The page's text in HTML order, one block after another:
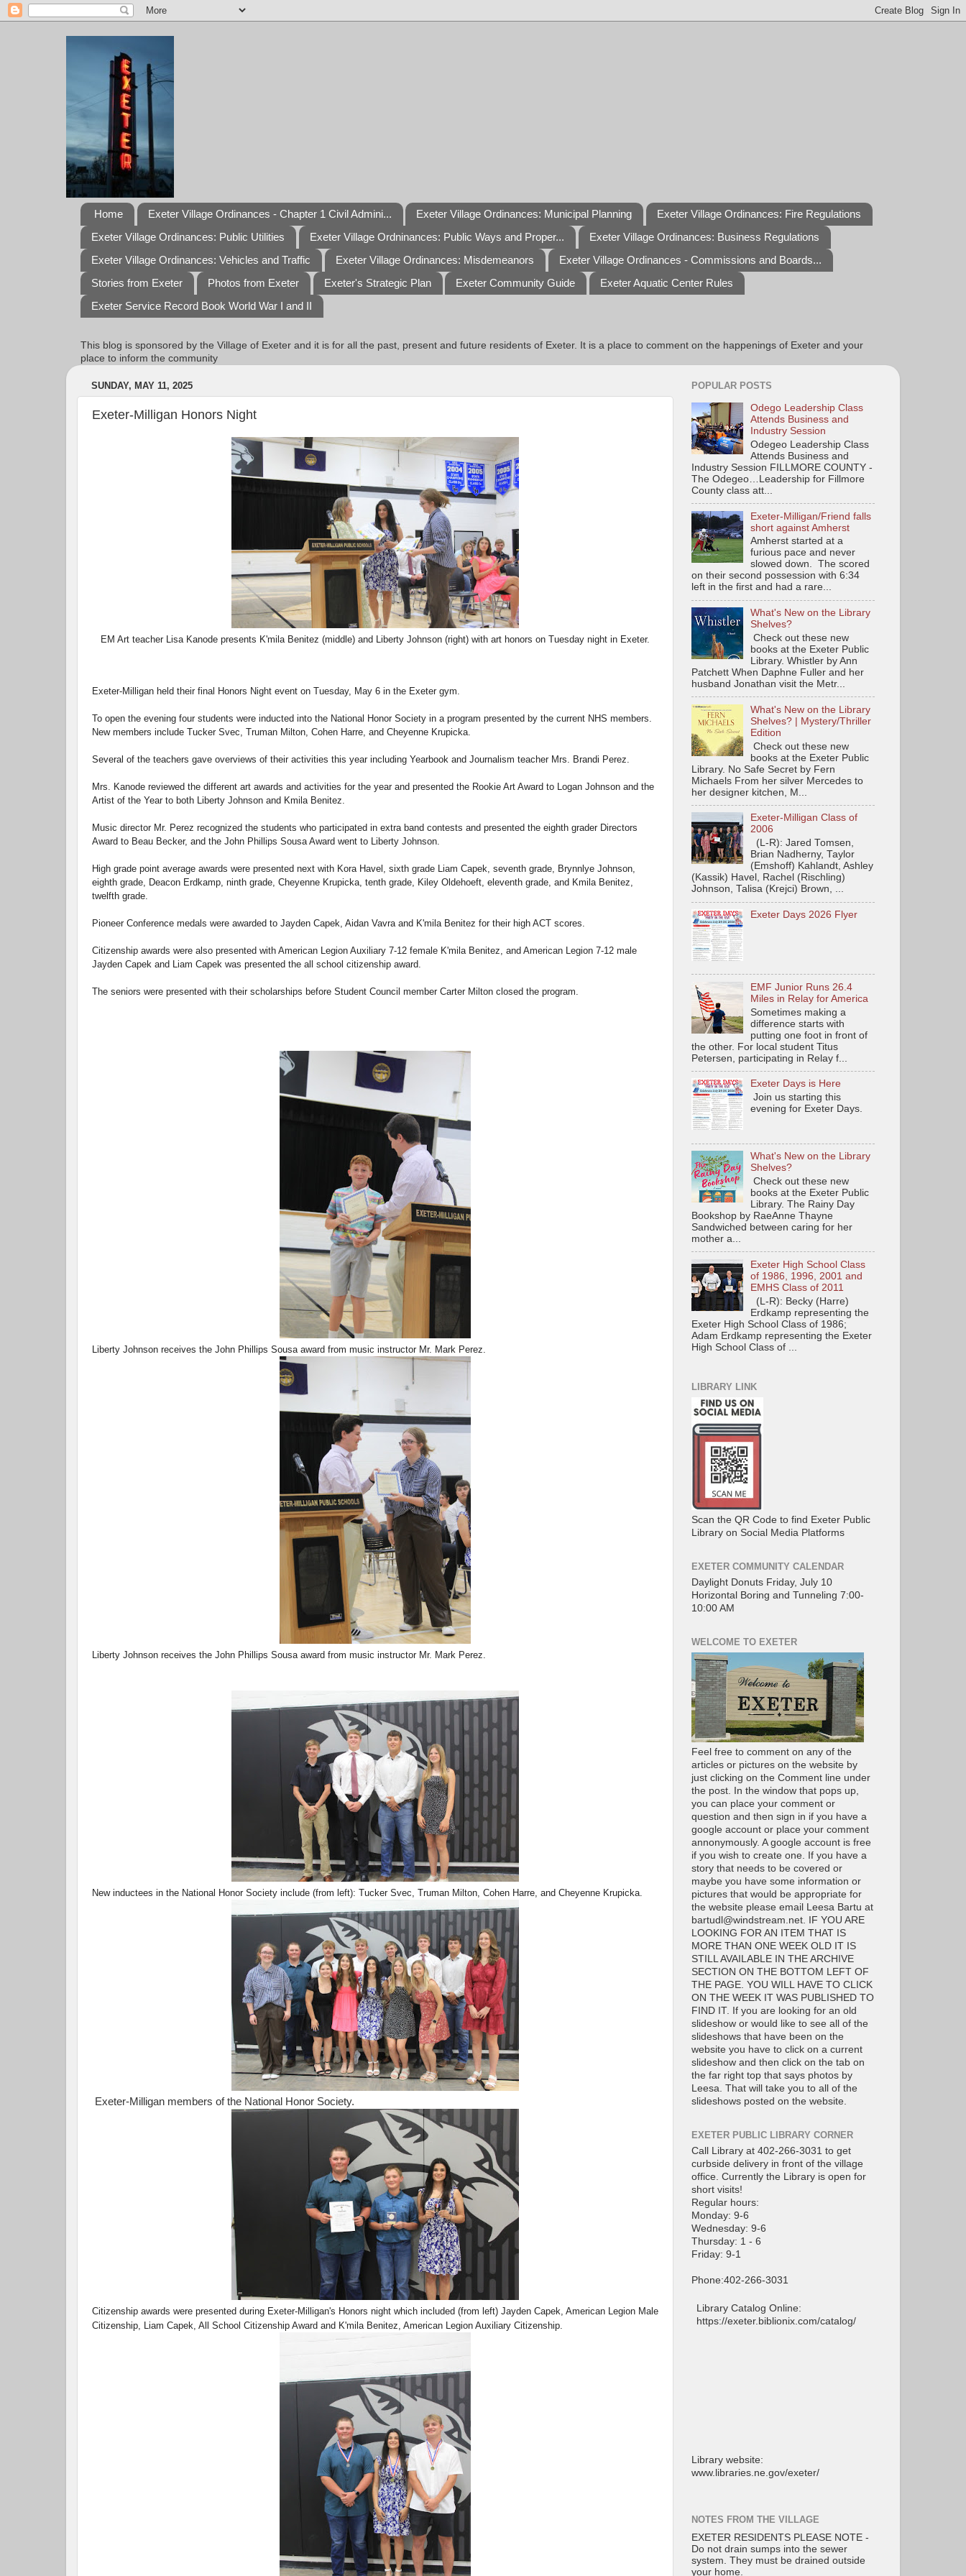
Home Exeter Village Ordinances - Chapter 1 Civil Admini... Exeter Village Ordinances: Municipal Planning
Exeter Village Ordinances: Fire Regulations
Exeter Village Ordinances: Public Utilities
Exeter Village Ordninances: Public Ways and Proper...
Exeter Village Ordinances: Business Regulations
Exeter Village Ordinances: Vehicles and Traffic
Exeter Village Ordinances: Misdemeanors
Exeter Village Ordinances - Commissions and Boards...
Stories from Exeter
Photos from Exeter Exeter's Strategic Plan Exeter Community Guide
Exeter Aquatic Center Rules
Exeter Service Record Book World War I and II
This blog is sponsored by the Village of Exeter and it is for all the past, present and future residents of Exeter. It is a place to comment on the happenings of Exeter and your
place to inform the community
SUNDAY, MAY 11, 2025
Exeter-Milligan Honors Night
EM Art teacher Lisa Kanode presents K'mila Benitez (middle) and Liberty Johnson (right) with art honors on Tuesday night in Exeter.
Exeter-Milligan held their final Honors Night event on Tuesday, May 6 in the Exeter gym.
To open the evening four students were inducted into the National Honor Society in a program presented by the current NHS members.
New members include Tucker Svec, Truman Milton, Cohen Harre, and Cheyenne Krupicka.
Several of the teachers gave overviews of their activities this year including Yearbook and Journalism teacher Mrs. Brandi Perez.
Mrs. Kanode reviewed the different art awards and activities for the year and presented the Rookie Art Award to Logan Johnson and the
Artist of the Year to both Liberty Johnson and Kmila Benitez.
Music director Mr. Perez recognized the students who participated in extra band contests and presented the eighth grader Directors
Award to Beau Becker, and the John Phillips Sousa Award went to Liberty Johnson.
High grade point average awards were presented next with Kora Havel, sixth grade Liam Capek, seventh grade, Brynnlye Johnson,
eighth grade, Deacon Erdkamp, ninth grade, Cheyenne Krupicka, tenth grade, Kiley Oldehoeft, eleventh grade, and Kmila Benitez,
twelfth grade.
Pioneer Conference medals were awarded to Jayden Capek, Aidan Vavra and K'mila Benitez for their high ACT scores.
Citizenship awards were also presented with American Legion Auxiliary 7-12 female K'mila Benitez, and American Legion 7-12 male
Jayden Capek and Liam Capek was presented the all school citizenship award.
The seniors were presented with their scholarships before Student Council member Carter Milton closed the program.
Liberty Johnson receives the John Phillips Sousa award from music instructor Mr. Mark Perez.
Liberty Johnson receives the John Phillips Sousa award from music instructor Mr. Mark Perez.
New inductees in the National Honor Society include (from left): Tucker Svec, Truman Milton, Cohen Harre, and Cheyenne Krupicka.
Exeter-Milligan members of the National Honor Society.
Citizenship awards were presented during Exeter-Milligan's Honors night which included (from left) Jayden Capek, American Legion Male
Citizenship, Liam Capek, All School Citizenship Award and K'mila Benitez, American Legion Auxiliary Citizenship.
POPULAR POSTS
Odego Leadership Class
Attends Business and
Industry Session
Odegeo Leadership Class
Attends Business and
Industry Session FILLMORE COUNTY -
The Odegeo…Leadership for Fillmore
County class att...
Exeter-Milligan/Friend falls
short against Amherst
Amherst started at a
furious pace and never
slowed down. The scored
on their second possession with 6:34
left in the first and had a rare...
What's New on the Library
Shelves?
Check out these new
books at the Exeter Public
Library. Whistler by Ann
Patchett When Daphne Fuller and her
husband Jonathan visit the Metr...
What's New on the Library
Shelves? | Mystery/Thriller
Edition
Check out these new
books at the Exeter Public
Library. No Safe Secret by Fern
Michaels From her silver Mercedes to
her designer kitchen, M...
Exeter-Milligan Class of
2006
(L-R): Jared Tomsen,
Brian Nadherny, Taylor
(Emshoff) Kahlandt, Ashley
(Kassik) Havel, Rachel (Rischling)
Johnson, Talisa (Krejci) Brown, ...
Exeter Days 2026 Flyer
EMF Junior Runs 26.4
Miles in Relay for America
Sometimes making a
difference starts with
putting one foot in front of
the other. For local student Titus
Petersen, participating in Relay f...
Exeter Days is Here
Join us starting this
evening for Exeter Days.
What's New on the Library
Shelves?
Check out these new
books at the Exeter Public
Library. The Rainy Day
Bookshop by RaeAnne Thayne
Sandwiched between caring for her
mother a...
Exeter High School Class
of 1986, 1996, 2001 and
EMHS Class of 2011
(L-R): Becky (Harre)
Erdkamp representing the
Exeter High School Class of 1986;
Adam Erdkamp representing the Exeter
High School Class of ...
LIBRARY LINK
Scan the QR Code to find Exeter Public
Library on Social Media Platforms
EXETER COMMUNITY CALENDAR
Daylight Donuts Friday, July 10
Horizontal Boring and Tunneling 7:00-
10:00 AM
WELCOME TO EXETER
Feel free to comment on any of the
articles or pictures on the website by
just clicking on the Comment line under
the post. In the window that pops up,
you can place your comment or
question and then sign in if you have a
google account or place your comment
annonymously. A google account is free
if you wish to create one. If you have a
story that needs to be covered or
maybe you have some information or
pictures that would be appropriate for
the website please email Leesa Bartu at
bartudl@windstream.net. IF YOU ARE
LOOKING FOR AN ITEM THAT IS
MORE THAN ONE WEEK OLD IT IS
STILL AVAILABLE IN THE ARCHIVE
SECTION ON THE BOTTOM LEFT OF
THE PAGE. YOU WILL HAVE TO CLICK
ON THE WEEK IT WAS PUBLISHED TO
FIND IT. If you are looking for an old
slideshow or would like to see all of the
slideshows that have been on the
website you have to click on a current
slideshow and then click on the tab on
the far right top that says photos by
Leesa. That will take you to all of the
slideshows posted on the website.
EXETER PUBLIC LIBRARY CORNER
Call Library at 402-266-3031 to get
curbside delivery in front of the village
office. Currently the Library is open for
short visits!
Regular hours:
Monday: 9-6
Wednesday: 9-6
Thursday: 1 - 6
Friday: 9-1
Phone:402-266-3031
Library Catalog Online:
https://exeter.biblionix.com/catalog/
Library website:
www.libraries.ne.gov/exeter/
NOTES FROM THE VILLAGE
EXETER RESIDENTS PLEASE NOTE -
Do not drain sumps into the sewer
system. They must be drained outside
your home.